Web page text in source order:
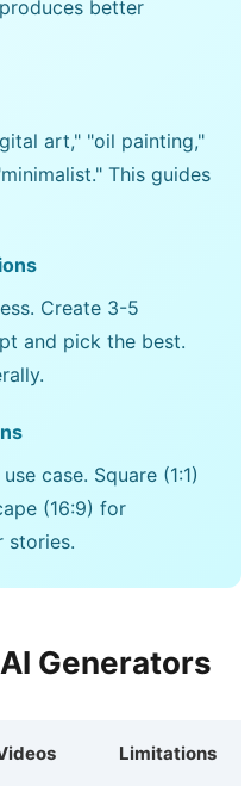
better
art," "oil painting,"
This guides
Create 3-5
and pick the best.
case. Square (1:1)
(16:9) for
stories.
Generators
Limitations